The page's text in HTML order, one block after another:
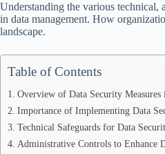
Understanding the various technical,
in data management. How
landscape.
Table of Contents
Overview of Data Security
Importance of Implementing Data
Technical Safeguards for Data
Administrative Controls to Enhance